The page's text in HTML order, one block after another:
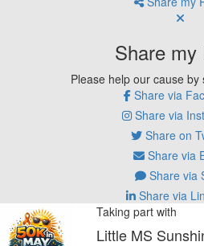
Share my
Please help our cause
Share via
Share via
Share on
Share via
Share via
Share via
Taking part with
Little MS